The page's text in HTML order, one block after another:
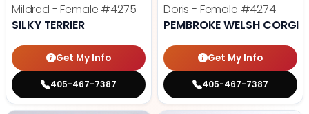
Mildred - Female #4275
SILKY TERRIER
Get My Info
405-467-7387
Doris - Female #4274
PEMBROKE WELSH CORGI
Get My Info
405-467-7387